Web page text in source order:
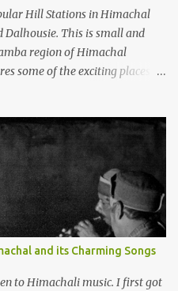
Hill Stations in Himachal
This is small and
region of Himachal
some of the exciting places
Project is located in Banikhet, 7
near the lake is very scenic
Dam is around 40
takes approximately 1.5 hrs to
good. Overall it’s a little dry
Khajjiar. And temperature
Dam. As you move out
river for some time and then
you get a glimpse of Chemera
and its Charming Songs
to Himachali music. I first got